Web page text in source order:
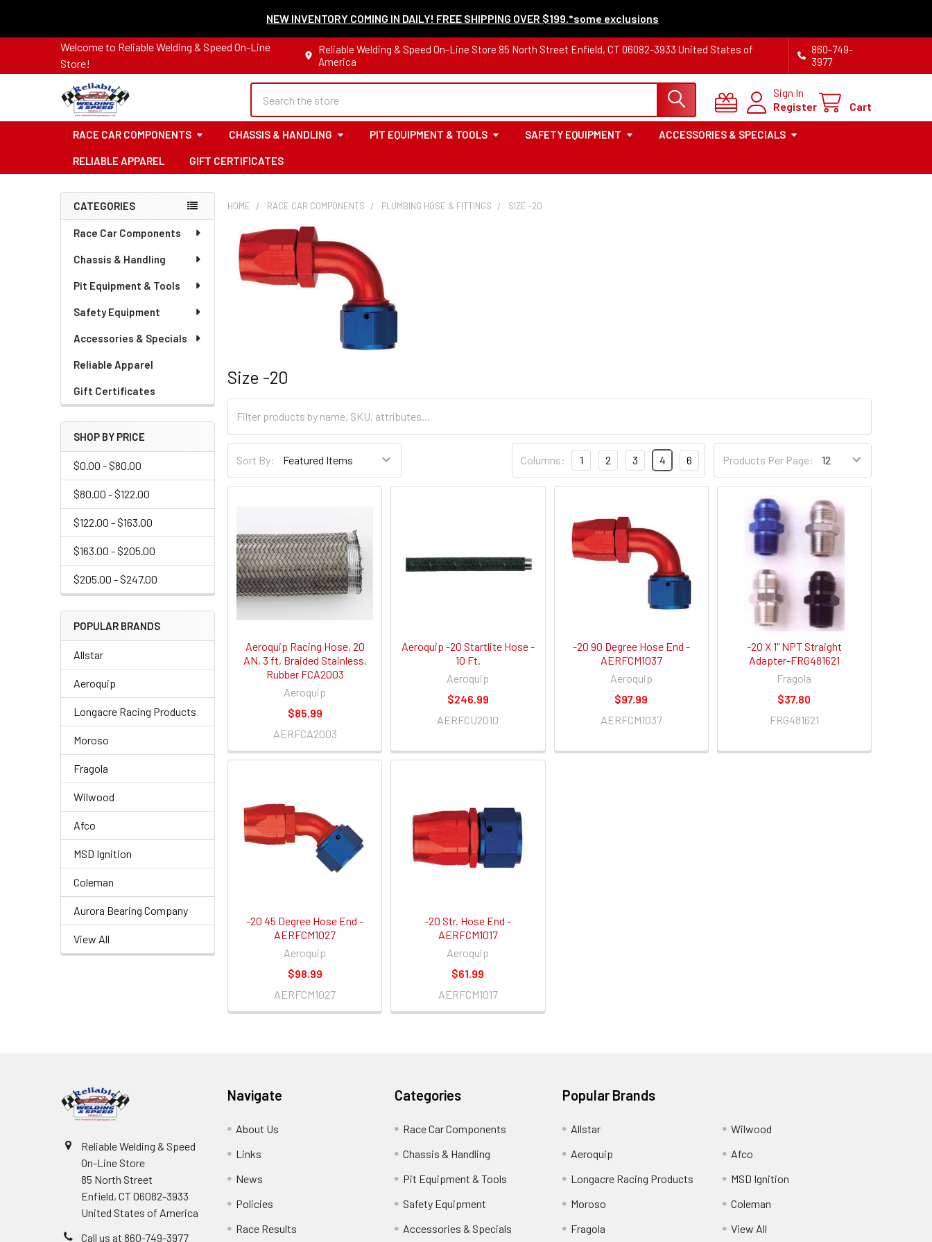
NEW INVENTORY COMING IN DAILY! FREE SHIPPING OVER $199.*some exclusions
Welcome to Reliable Welding & Speed On-Line
Store!
Reliable Welding & Speed On-Line Store 85 North Street Enfield, CT 06082-3933 United States of
America
860-749-
3977
Sign In
Register
Cart
RACE CAR COMPONENTS CHASSIS & HANDLING PIT EQUIPMENT & TOOLS SAFETY EQUIPMENT ACCESSORIES & SPECIALS
RELIABLE APPAREL GIFT CERTIFICATES
Sidebar
CATEGORIES
Race Car Components
Chassis & Handling
Pit Equipment & Tools
Safety Equipment
Accessories & Specials
Reliable Apparel
Gift Certificates
SHOP BY PRICE
$0.00 - $80.00
$80.00 - $122.00
$122.00 - $163.00
$163.00 - $205.00
$205.00 - $247.00
POPULAR BRANDS
Allstar
Aeroquip
Longacre Racing Products
Moroso
Fragola
Wilwood
Afco
MSD Ignition
Coleman
Aurora Bearing Company
View All
HOME RACE CAR COMPONENTS PLUMBING HOSE & FITTINGS SIZE -20
Size -20
Sort By: Products Per Page:
Columns: 1 2 3 4 6
Aeroquip Racing Hose, 20
AN, 3 ft, Braided Stainless,
Rubber FCA2003
Aeroquip
$85.99
AERFCA2003
Aeroquip -20 Startlite Hose -
10 Ft.
Aeroquip
$246.99
AERFCU2010
-20 90 Degree Hose End -
AERFCM1037
Aeroquip
$97.99
AERFCM1037
-20 X 1" NPT Straight
Adapter-FRG481621
Fragola
$37.80
FRG481621
-20 45 Degree Hose End -
AERFCM1027
Aeroquip
$98.99
AERFCM1027
-20 Str. Hose End -
AERFCM1017
Aeroquip
$61.99
AERFCM1017
Reliable Welding & Speed
On-Line Store
85 North Street
Enfield, CT 06082-3933
United States of America
Call us at 860-749-3977
Navigate
About Us
Links
News
Policies
Race Results
Categories
Race Car Components
Chassis & Handling
Pit Equipment & Tools
Safety Equipment
Accessories & Specials
Popular Brands
Allstar
Aeroquip
Longacre Racing Products
Moroso
Fragola
Wilwood
Afco
MSD Ignition
Coleman
View All